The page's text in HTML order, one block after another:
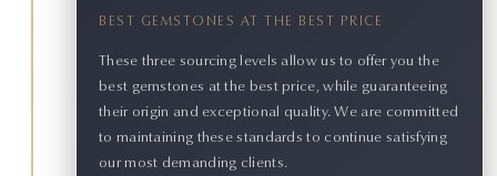
BEST GEMSTONES AT THE BEST PRICE
These three sourcing levels allow us to offer you the
best gemstones at the best price, while guaranteeing
their origin and exceptional quality. We are committed
to maintaining these standards to continue satisfying
our most demanding clients.